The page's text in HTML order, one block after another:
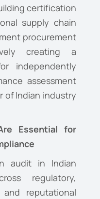
certification
supply chain
procurement
creating a
independently
assessment
of Indian industry
Essential for
audit in Indian
regulatory,
and reputational